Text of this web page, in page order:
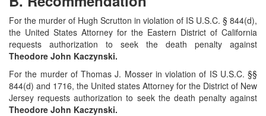
For the murder of Hugh Scrutton in violation of IS U.S.C. § 844(d),
the United States Attorney for the Eastern District of California
requests authorization to seek the death penalty against
Theodore John Kaczynski.
For the murder of Thomas J. Mosser in violation of IS U.S.C. §§
844(d) and 1716, the United states Attorney for the District of New
Jersey requests authorization to seek the death penalty against
Theodore John Kaczynski.